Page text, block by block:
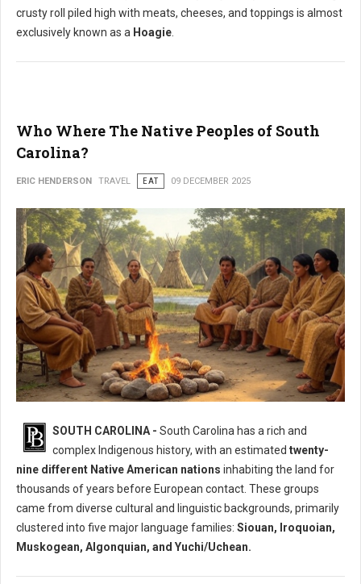
crusty roll piled high with meats, cheeses, and toppings is almost
exclusively known as a Hoagie
Who Where The Native Peoples of South
Carolina?
ERIC HENDERSON TRAVEL EAT 09 DECEMBER 2025
Who Where The Native Peoples of South Carolina?
SOUTH CAROLINA - South Carolina has a rich and
complex Indigenous history, with an estimated twenty-
nine different Native American nations inhabiting the land for
thousands of years before European contact. These groups
came from diverse cultural and linguistic backgrounds, primarily
clustered into five major language families: Siouan, Iroquoian,
Muskogean, Algonquian, and Yuchi/Uchean.